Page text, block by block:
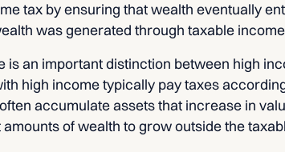
tax by ensuring that wealth eventually
was generated through taxable
is an important distinction between high
high income typically pay taxes
accumulate assets that increase in
of wealth to grow outside the